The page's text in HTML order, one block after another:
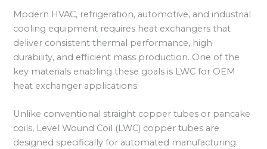
Modern HVAC, refrigeration, automotive, and industrial
cooling equipment requires heat exchangers that
deliver consistent thermal performance, high
durability, and efficient mass production. One of the
key materials enabling these goals is LWC for OEM
heat exchanger applications.
Unlike conventional straight copper tubes or pancake
coils, Level Wound Coil (LWC) copper tubes are
designed specifically for automated manufacturing.